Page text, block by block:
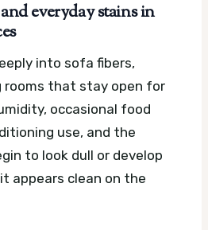
everyday stains in
into sofa fibers,
rooms that stay open for
occasional food
use, and the
to look dull or develop
appears clean on the